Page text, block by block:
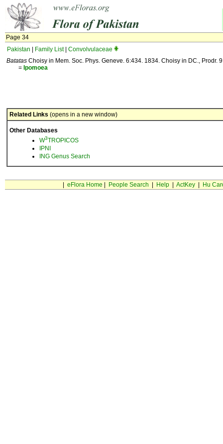
Page 34
Pakistan
Family List| Convolvulaceae
Batatas Choisy in Mem. Soc. Phys. Geneve. 6:434. 1834. Choisy in DC., Prodr.
= Ipomoea
Related Links (opens in a new window)
Other Databases
W3TROPICOS
IPNI
ING Genus Search
eFlora Home People Search Help| ActKey| Hu